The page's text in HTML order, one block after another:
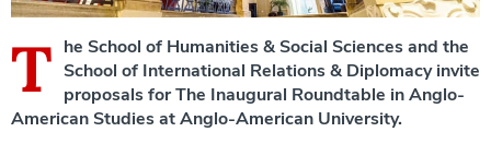
T he School of Humanities & Social Sciences and the
School of International Relations & Diplomacy invite
proposals for The Inaugural Roundtable in Anglo-
American Studies at Anglo-American University.